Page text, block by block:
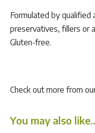
Formulated by qualified
preservatives, fillers or
Gluten-free.
Check out more from
You may also